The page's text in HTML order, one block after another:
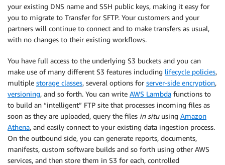
your existing DNS name and SSH public keys, making it easy for
you to migrate to Transfer for SFTP. Your customers and your
partners will continue to connect and to make transfers as usual,
with no changes to their existing workflows.
You have full access to the underlying S3 buckets and you can
make use of many different S3 features including lifecycle policies,
multiple storage classes, several options for server-side encryption,
versioning, and so forth. You can write AWS Lambda functions to
to build an “intelligent” FTP site that processes incoming files as
soon as they are uploaded, query the files in situusing Amazon
Athena, and easily connect to your existing data ingestion process.
On the outbound side, you can generate reports, documents,
manifests, custom software builds and so forth using other AWS
services, and then store them in S3 for each, controlled